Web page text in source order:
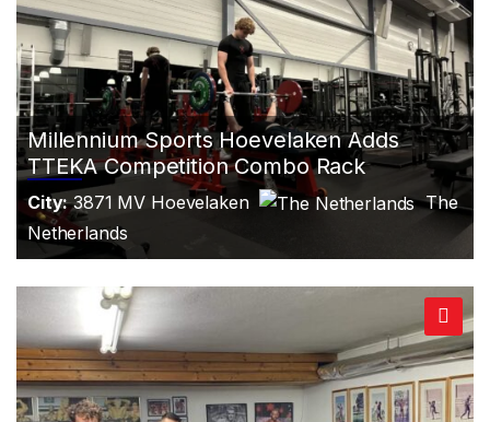
Millennium Sports Hoevelaken Adds
TTEKA Competition Combo Rack
City:3871 MV Hoevelaken
The
Netherlands